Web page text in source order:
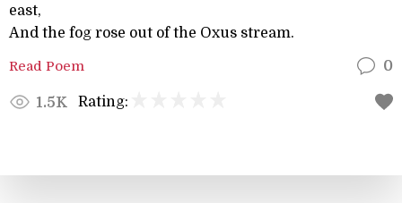
east,
And the fog rose out of the Oxus stream.
Read Poem 0
1.5K Rating: